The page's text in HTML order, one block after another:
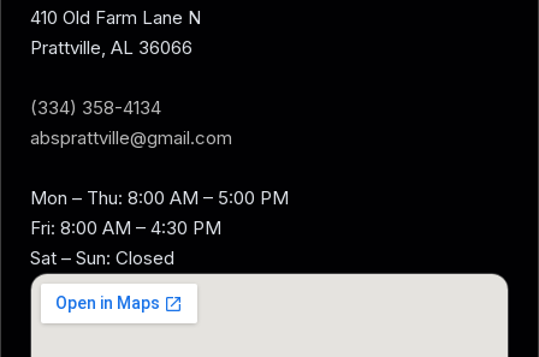
410 Old Farm Lane N
Prattville, AL 36066
(334) 358-4134
absprattville@gmail.com
Mon – Thu: 8:00 AM – 5:00 PM
Fri: 8:00 AM – 4:30 PM
Sat – Sun: Closed